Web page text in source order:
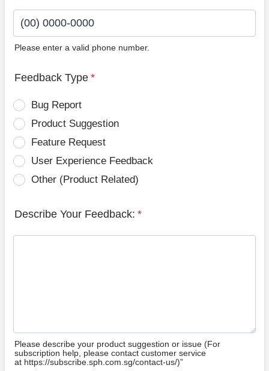
Please enter a valid phone number.
Feedback Type *
Bug Report
Product Suggestion
Feature Request
User Experience Feedback
Other (Product Related)
Describe Your Feedback: *
Please describe your product suggestion or issue (For
subscription help, please contact customer service
at https://subscribe.sph.com.sg/contact-us/)”